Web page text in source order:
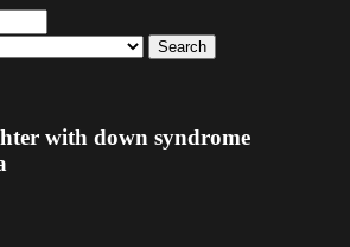
Search
with down syndrome